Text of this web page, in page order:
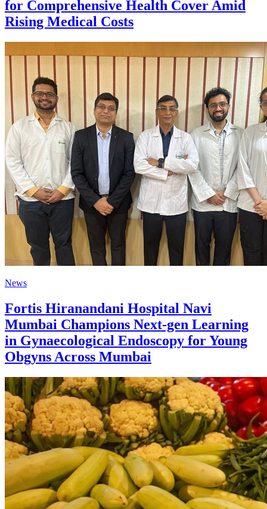
for Comprehensive Health Cover Amid
Rising Medical Costs
News
Fortis Hiranandani Hospital Navi
Mumbai Champions Next-gen Learning
in Gynaecological Endoscopy for Young
Obgyns Across Mumbai